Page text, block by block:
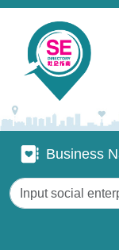
Skip to main
Business Nature
Business
Keywords